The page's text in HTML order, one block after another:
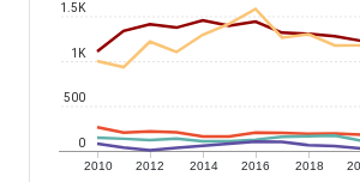
2010 2012 2014 2016 2018
0
500
1K
1.5K